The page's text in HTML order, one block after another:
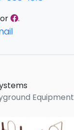
or .
Equipment